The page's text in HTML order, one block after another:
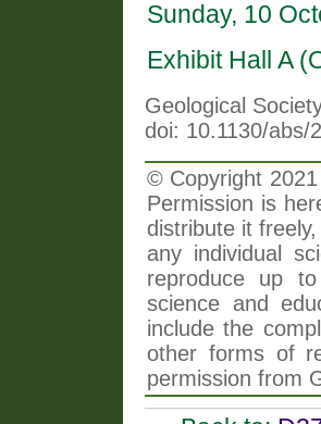
Sunday, 10
Exhibit Hall A
Geological
doi: 10.1130/abs/
© Copyright
Permission is
distribute it
any individual
reproduce up
science and
include the
other forms of
permission from